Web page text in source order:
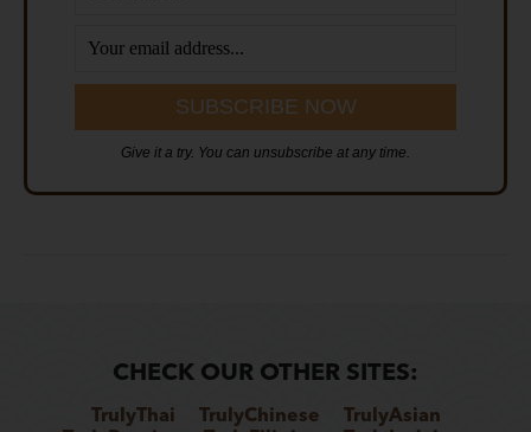
Give it a try. You can unsubscribe at any time.
CHECK OUR OTHER SITES:
TrulyThai TrulyChinese
TrulyAsian